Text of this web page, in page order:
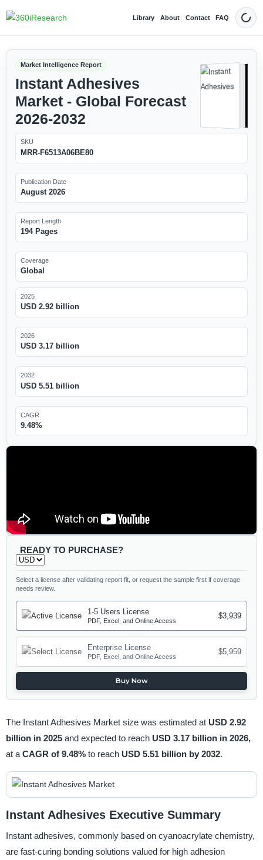
Library About Contact FAQ Dark
Market Intelligence Report
Instant Adhesives
Market - Global Forecast
2026-2032
SKU
MRR-F6513A06BE80
Publication Date
August 2026
Report Length
194 Pages
Coverage
Global
2025
USD 2.92 billion
2026
USD 3.17 billion
2032
USD 5.51 billion
CAGR
9.48%
READY TO PURCHASE?
Select a license after validating report fit, or request the sample first if coverage
needs review.
1-5 Users License
PDF, Excel, and Online Access
$3,939
Enterprise License
PDF, Excel, and Online Access
$5,959
Buy Now
The Instant Adhesives Market size was estimated at USD 2.92
billion in 2025 and expected to reach USD 3.17 billion in 2026,
at a CAGR of 9.48% to reach USD 5.51 billion by 2032.
Instant Adhesives Executive Summary
Instant adhesives, commonly based on cyanoacrylate chemistry,
are fast-curing bonding solutions valued for high adhesion